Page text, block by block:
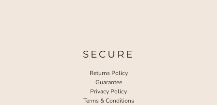
SECURE
Returns Policy
Guarantee
Privacy Policy
Terms & Conditions